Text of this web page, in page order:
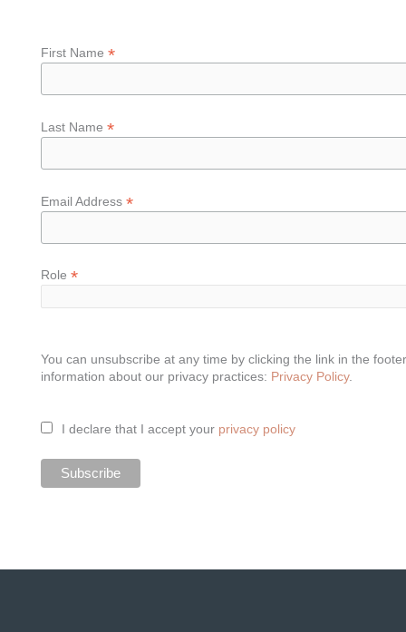
First Name *
Last Name *
Email Address *
Role *
You can unsubscribe at any time by clicking the link in the
information about our privacy practices: Privacy Policy.
I declare that I accept your privacy policy